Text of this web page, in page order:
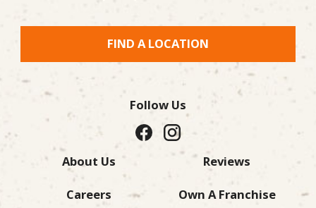
FIND A LOCATION
About Us Reviews
Careers Own A Franchise
Follow Us